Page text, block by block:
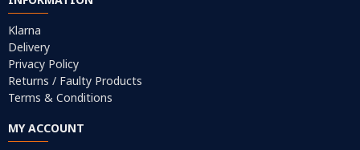
Klarna
Delivery
Privacy Policy
Returns / Faulty Products
Terms & Conditions
MY ACCOUNT